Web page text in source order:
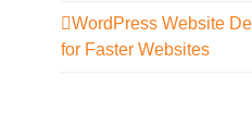
WordPress Website
for Faster Websites